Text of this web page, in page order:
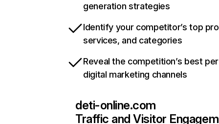
generation strategies
Identify your competitor’s top
services, and categories
Reveal the competition’s best
digital marketing channels
deti-online.com
Traffic and Visitor